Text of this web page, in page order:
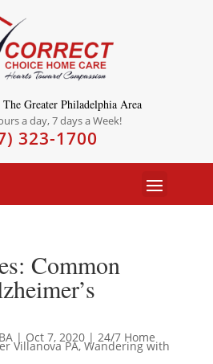
Greater Philadelphia Area
a day, 7 days a Week!
323-1700
Common
| Oct 7, 2020| 24/7 Home
Villanova PA,Wandering with